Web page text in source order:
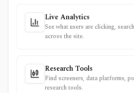
Live Analytics
See what users are clicking,
across the site.
Research Tools
Find screeners, data platforms,
research tools.